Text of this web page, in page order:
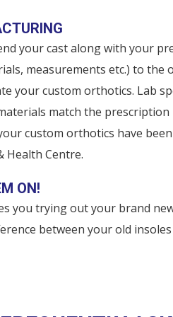
your cast along with your
measurements etc.) to the
your custom orthotics. Lab
match the
custom orthotics have
Health Centre.
ON!
you trying out your brand
between your old